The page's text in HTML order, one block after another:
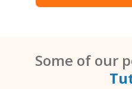
Some of our